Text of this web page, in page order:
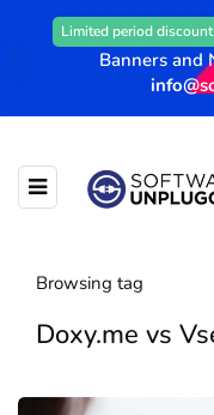
Limited period discount
Banners and
Browsing tag
Doxy.me vs